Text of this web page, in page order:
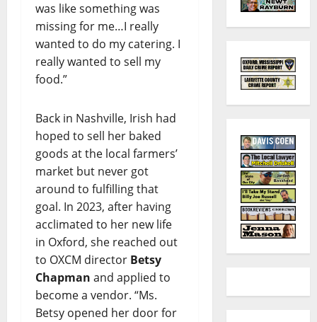
was like something was
missing for me…I really
wanted to do my catering. I
really wanted to sell my
food.”
Back in Nashville, Irish had
hoped to sell her baked
goods at the local farmers’
market but never got
around to fulfilling that
goal. In 2023, after having
acclimated to her new life
in Oxford, she reached out
to OXCM director Betsy
Chapman and applied to
become a vendor. “Ms.
Betsy opened her door for